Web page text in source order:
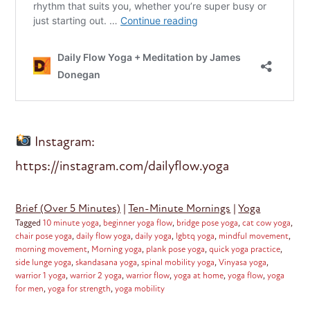
Instagram:
https://instagram.com/dailyflow.yoga
Brief (Over 5 Minutes) |Ten-Minute Mornings |Yoga
Tagged10 minute yoga, beginner yoga flow, bridge pose yoga,cat cow yoga,
chair pose yoga,daily flow yoga,daily yoga, lgbtq yoga, mindful movement,
morning movement, Morning yoga, plank pose yoga,quick yoga practice,
side lunge yoga,skandasana yoga,spinal mobility yoga,Vinyasa yoga,
warrior 1 yoga,warrior 2 yoga,warrior flow,yoga at home,yoga flow,yoga
for men,yoga for strength,yoga mobility